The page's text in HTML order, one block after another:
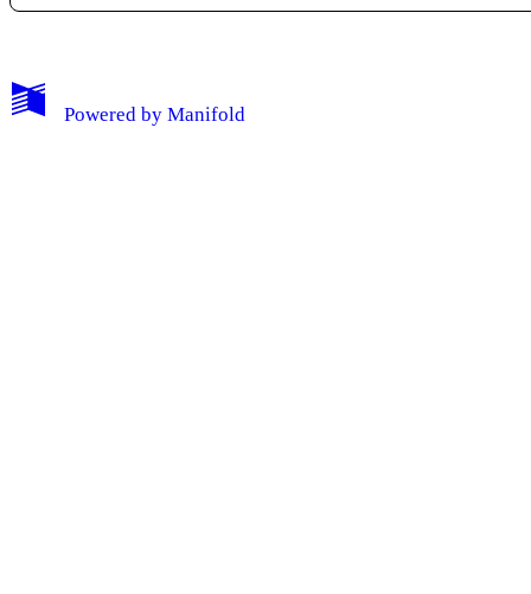
My Notes + Comments
Powered by Manifold